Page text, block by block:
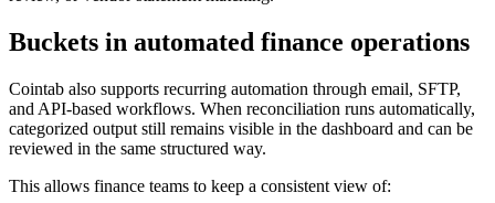
Buckets in automated finance operations
Cointab also supports recurring automation through email, SFTP,
and API-based workflows. When reconciliation runs automatically,
categorized output still remains visible in the dashboard and can be
reviewed in the same structured way.
This allows finance teams to keep a consistent view of: